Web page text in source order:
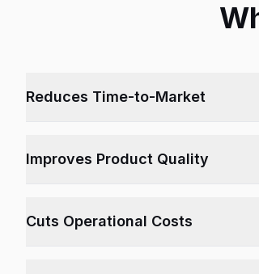
Reduces Time-to-Market
Improves Product Quality
Cuts Operational Costs